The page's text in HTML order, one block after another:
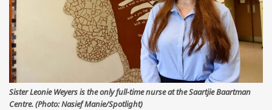
Sister Leonie Weyers is the only full-time nurse at the Saartjie Baartman
Centre. (Photo: Nasief Manie/Spotlight)